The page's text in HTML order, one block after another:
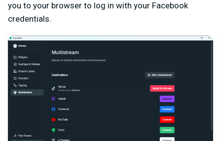
you to your browser to log in with your Facebook
credentials.